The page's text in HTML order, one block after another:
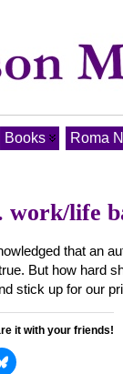
Books Roma
work/life
that an
But how hard
stick up for our
it with your friends!